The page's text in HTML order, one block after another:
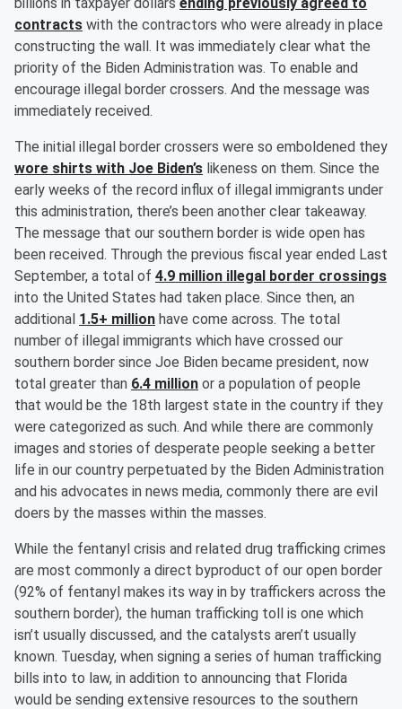
contracts with the contractors who were already in place
constructing the wall. It was immediately clear what the
priority of the Biden Administration was. To enable and
encourage illegal border crossers. And the message was
immediately received.
The initial illegal border crossers were so emboldened they
wore shirts with Joe Biden’s likeness on them. Since the
early weeks of the record influx of illegal immigrants under
this administration, there’s been another clear takeaway.
The message that our southern border is wide open has
been received. Through the previous fiscal year ended Last
September, a total of 4.9 million illegal border crossings
into the United States had taken place. Since then, an
additional 1.5+ million have come across. The total
number of illegal immigrants which have crossed our
southern border since Joe Biden became president, now
total greater than 6.4 million or a population of people
that would be the 18th largest state in the country if they
were categorized as such. And while there are commonly
images and stories of desperate people seeking a better
life in our country perpetuated by the Biden Administration
and his advocates in news media, commonly there are evil
doers by the masses within the masses.
While the fentanyl crisis and related drug trafficking crimes
are most commonly a direct byproduct of our open border
(92% of fentanyl makes its way in by traffickers across the
southern border), the human trafficking toll is one which
isn’t usually discussed, and the catalysts aren’t usually
known. Tuesday, when signing a series of human trafficking
bills into to law, in addition to announcing that Florida
would be sending extensive resources to the southern